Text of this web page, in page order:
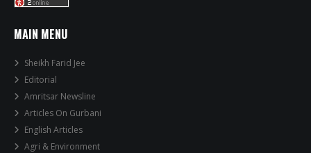
MAIN MENU
Sheikh Farid Jee
Editorial
Amritsar Newsline
Articles On Gurbani
English Articles
Agri & Environment